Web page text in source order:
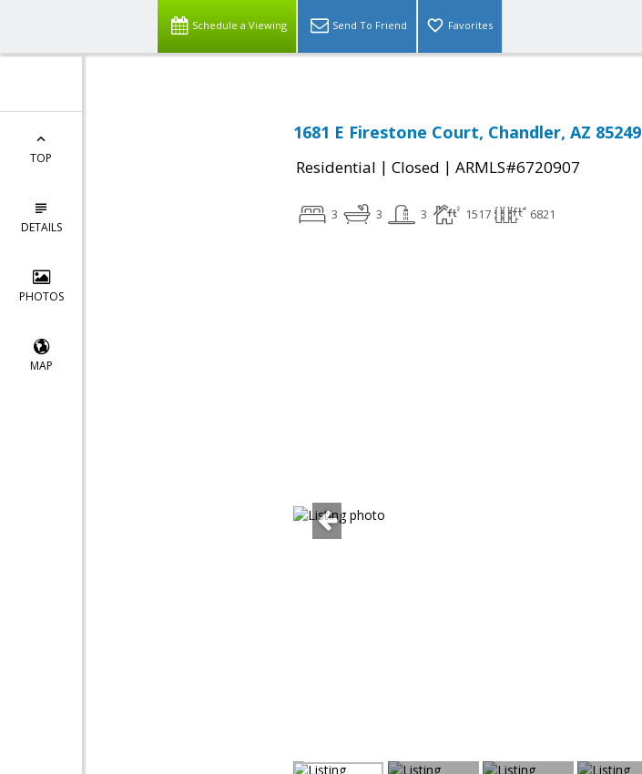
Schedule a Viewing Send To Friend Favorites
TOP
DETAILS
PHOTOS
MAP
1681 E Firestone Court, Chandler, AZ 85249
Residential | Closed | ARMLS#6720907
3 3 3 1517 6821